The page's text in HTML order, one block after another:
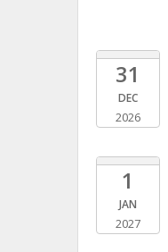
31
DEC
2026
1
JAN
2027